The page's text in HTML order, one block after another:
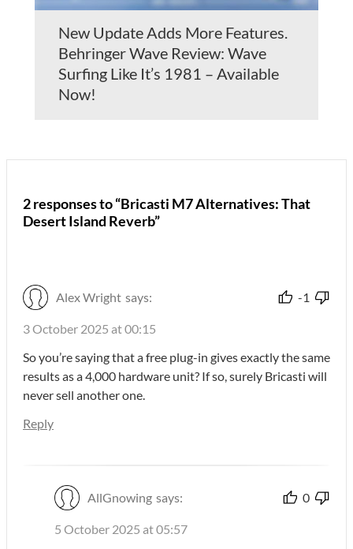
New Update Adds More Features.
Behringer Wave Review: Wave
Surfing Like It’s 1981 – Available
Now!
2 responses to “Bricasti M7 Alternatives: That
Desert Island Reverb”
Alex Wright says: -1
3 October 2025 at 00:15
So you’re saying that a free plug-in gives exactly the same
results as a 4,000 hardware unit? If so, surely Bricasti will
never sell another one.
Reply
AllGnowing says: 0
5 October 2025 at 05:57